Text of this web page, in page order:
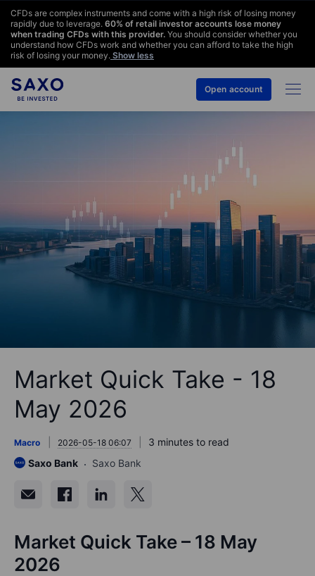
CFDs are complex instruments and come with a high risk of losing money
rapidly due to leverage. 60% of retail investor accounts lose money
when trading CFDs with this provider. You should consider whether you
understand how CFDs work and whether you can afford to take the high
risk of losing your money. Show less
Open account
Market Quick Take - 18
May 2026
Macro 2026-05-18 06:07
3 minutes to read
Saxo Bank
Saxo Bank
Market Quick Take – 18 May
2026